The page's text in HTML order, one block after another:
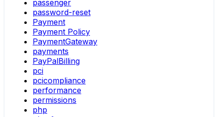
passenger
password-reset
Payment
Payment Policy
PaymentGateway
payments
PayPalBilling
pci
pcicompliance
performance
permissions
php